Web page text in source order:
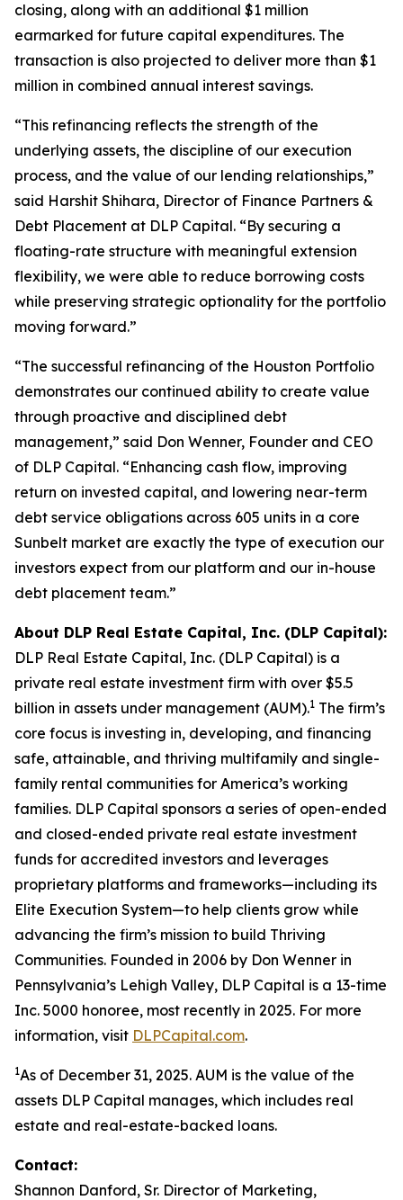
closing, along with an additional $1 million
earmarked for future capital expenditures. The
transaction is also projected to deliver more than $1
million in combined annual interest savings.
“This refinancing reflects the strength of the
underlying assets, the discipline of our execution
process, and the value of our lending relationships,”
said Harshit Shihara, Director of Finance Partners &
Debt Placement at DLP Capital. “By securing a
floating-rate structure with meaningful extension
flexibility, we were able to reduce borrowing costs
while preserving strategic optionality for the portfolio
moving forward.”
“The successful refinancing of the Houston Portfolio
demonstrates our continued ability to create value
through proactive and disciplined debt
management,” said Don Wenner, Founder and CEO
of DLP Capital. “Enhancing cash flow, improving
return on invested capital, and lowering near-term
debt service obligations across 605 units in a core
Sunbelt market are exactly the type of execution our
investors expect from our platform and our in-house
debt placement team.”
About DLP Real Estate Capital, Inc. (DLP Capital):
DLP Real Estate Capital, Inc. (DLP Capital) is a
private real estate investment firm with over $5.5
billion in assets under management (AUM).1 The firm’s
core focus is investing in, developing, and financing
safe, attainable, and thriving multifamily and single-
family rental communities for America’s working
families. DLP Capital sponsors a series of open-ended
and closed-ended private real estate investment
funds for accredited investors and leverages
proprietary platforms and frameworks—including its
Elite Execution System—to help clients grow while
advancing the firm’s mission to build Thriving
Communities. Founded in 2006 by Don Wenner in
Pennsylvania’s Lehigh Valley, DLP Capital is a 13-time
Inc. 5000 honoree, most recently in 2025. For more
information, visit DLPCapital.com.
1As of December 31, 2025. AUM is the value of the
assets DLP Capital manages, which includes real
estate and real-estate-backed loans.
Contact:
Shannon Danford, Sr. Director of Marketing,